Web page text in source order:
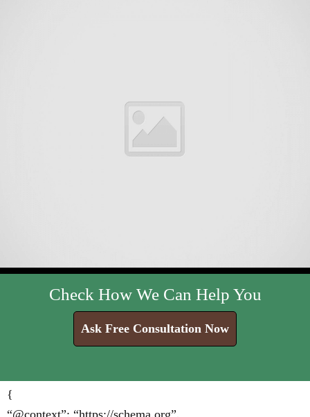
Check How We Can Help You
Ask Free Consultation Now
{
“@context”: “https://schema.org”,